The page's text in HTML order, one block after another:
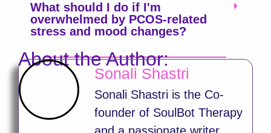
What should I do if I'm
overwhelmed by PCOS-related
stress and mood changes?
About the Author:
Sonali Shastri
Sonali Shastri is the Co-
founder of SoulBot Therapy